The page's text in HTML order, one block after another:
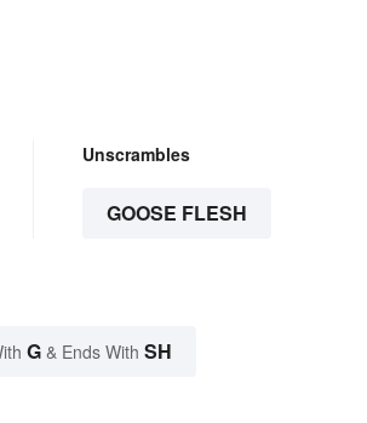
Unscrambles
GOOSE FLESH
G & Ends With SH